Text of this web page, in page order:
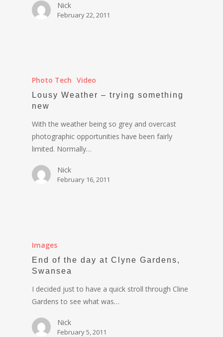
Nick
February 22, 2011
Photo Tech Video
Lousy Weather – trying something
new
With the weather being so grey and overcast
photographic opportunities have been fairly
limited. Normally…
Nick
February 16, 2011
Images
End of the day at Clyne Gardens,
Swansea
I decided just to have a quick stroll through Cline
Gardens to see what was…
Nick
February 5, 2011